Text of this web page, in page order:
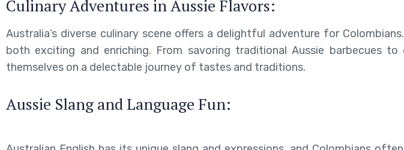
Culinary Adventures in Aussie Flavors:
Australia’s diverse culinary scene offers a delightful adventure for
both exciting and enriching. From savoring traditional Aussie barbecues
themselves on a delectable journey of tastes and traditions.
Aussie Slang and Language Fun: